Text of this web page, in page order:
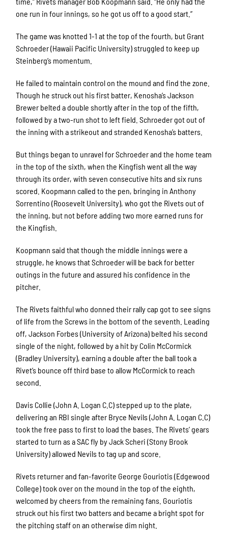
one run in four innings, so he got us off to a good start.”
The game was knotted 1-1 at the top of the fourth, but Grant
Schroeder (Hawaii Pacific University) struggled to keep up
Steinberg’s momentum.
He failed to maintain control on the mound and find the zone.
Though he struck out his first batter, Kenosha’s Jackson
Brewer belted a double shortly after in the top of the fifth,
followed by a two-run shot to left field. Schroeder got out of
the inning with a strikeout and stranded Kenosha’s batters.
But things began to unravel for Schroeder and the home team
in the top of the sixth, when the Kingfish went all the way
through its order, with seven consecutive hits and six runs
scored. Koopmann called to the pen, bringing in Anthony
Sorrentino (Roosevelt University), who got the Rivets out of
the inning, but not before adding two more earned runs for
the Kingfish.
Koopmann said that though the middle innings were a
struggle, he knows that Schroeder will be back for better
outings in the future and assured his confidence in the
pitcher.
The Rivets faithful who donned their rally cap got to see signs
of life from the Screws in the bottom of the seventh. Leading
off, Jackson Forbes (University of Arizona) belted his second
single of the night, followed by a hit by Colin McCormick
(Bradley University), earning a double after the ball took a
Rivet’s bounce off third base to allow McCormick to reach
second.
Davis Collie (John A. Logan C.C) stepped up to the plate,
delivering an RBI single after Bryce Nevils (John A. Logan C.C)
took the free pass to first to load the bases. The Rivets’ gears
started to turn as a SAC fly by Jack Scheri (Stony Brook
University) allowed Nevils to tag up and score.
Rivets returner and fan-favorite George Gouriotis (Edgewood
College) took over on the mound in the top of the eighth,
welcomed by cheers from the remaining fans. Gouriotis
struck out his first two batters and became a bright spot for
the pitching staff on an otherwise dim night.
Sign up for updates!
Get news from Rockford Rivets Baseball in your
inbox.
Email